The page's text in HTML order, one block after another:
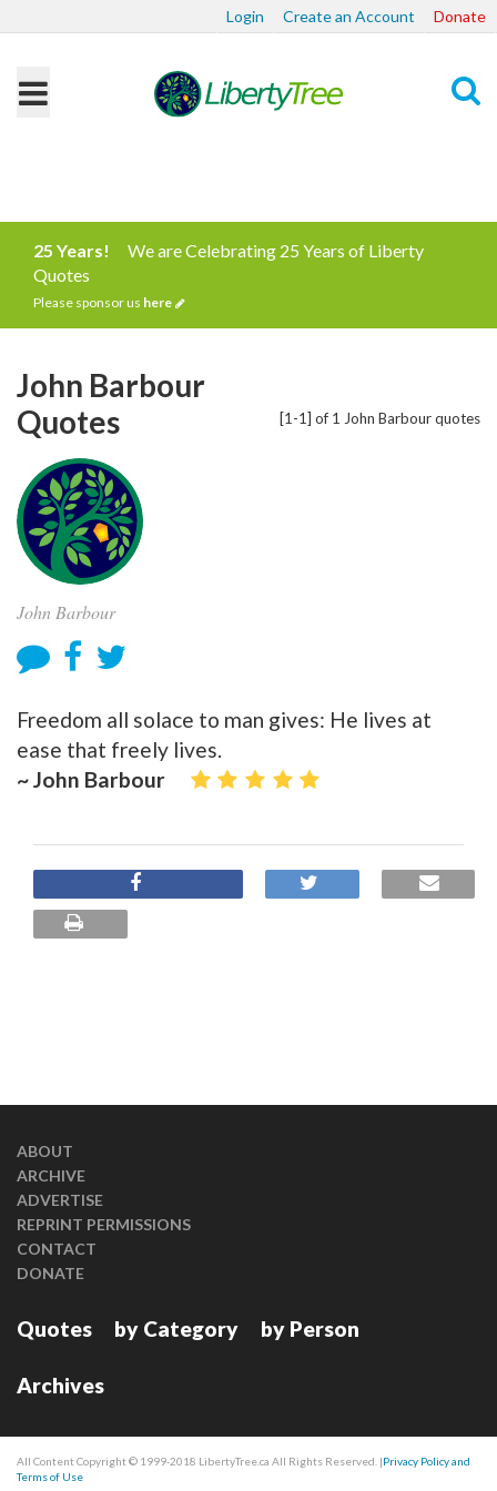
Login Create an Account Donate
25 Years!
We are Celebrating 25 Years of Liberty
Quotes
Please sponsor us here
[1-1] of 1 John Barbour quotes
John Barbour
Quotes
John Barbour
Freedom all solace to man gives: He lives at
ease that freely lives.
~ John Barbour
ABOUT
ARCHIVE
ADVERTISE
REPRINT PERMISSIONS
CONTACT
DONATE
Quotes by Category by Person
Archives
All Content Copyright © 1999-2018 LibertyTree.ca All Rights Reserved. |Privacy Policy and
Terms of Use